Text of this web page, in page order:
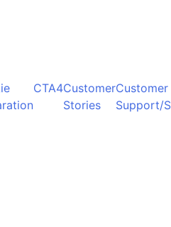
CTA4Customer
Stories
Customer
Support/